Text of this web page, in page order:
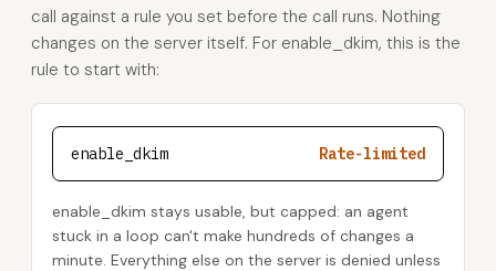
call against a rule you set before the call runs. Nothing
changes on the server itself. For enable_dkim, this is the
rule to start with:
enable_dkim Rate-limited
enable_dkim stays usable, but capped: an agent
stuck in a loop can't make hundreds of changes a
minute. Everything else on the server is denied unless